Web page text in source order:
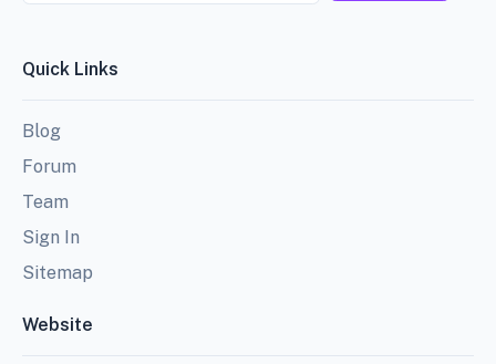
Quick Links
Blog
Forum
Team
Sign In
Sitemap
Website